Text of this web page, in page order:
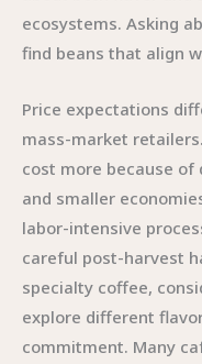
ecosystems. Asking
find beans that align
Price expectations
mass-market
cost more because
and smaller
labor-intensive
careful post-harvest
specialty coffee,
explore different
commitment. Many